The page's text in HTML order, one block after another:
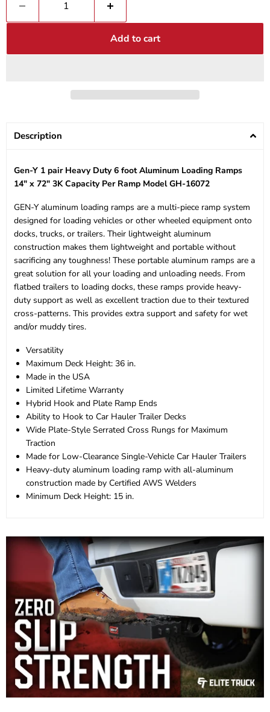
Add to cart
Description
Gen-Y 1 pair Heavy Duty 6 foot Aluminum Loading Ramps
14" x 72" 3K Capacity Per Ramp Model GH-16072
GEN-Y aluminum loading ramps are a multi-piece ramp system
designed for loading vehicles or other wheeled equipment onto
docks, trucks, or trailers. Their lightweight aluminum
construction makes them lightweight and portable without
sacrificing any toughness! These portable aluminum ramps are a
great solution for all your loading and unloading needs. From
flatbed trailers to loading docks, these ramps provide heavy-
duty support as well as excellent traction due to their textured
cross-patterns. This provides extra support and safety for wet
and/or muddy tires.
Versatility
Maximum Deck Height: 36 in.
Made in the USA
Limited Lifetime Warranty
Hybrid Hook and Plate Ramp Ends
Ability to Hook to Car Hauler Trailer Decks
Wide Plate-Style Serrated Cross Rungs for Maximum
Traction
Made for Low-Clearance Single-Vehicle Car Hauler Trailers
Heavy-duty aluminum loading ramp with all-aluminum
construction made by Certified AWS Welders
Minimum Deck Height: 15 in.